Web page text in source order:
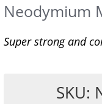
Neodymium
Super strong and
SKU: